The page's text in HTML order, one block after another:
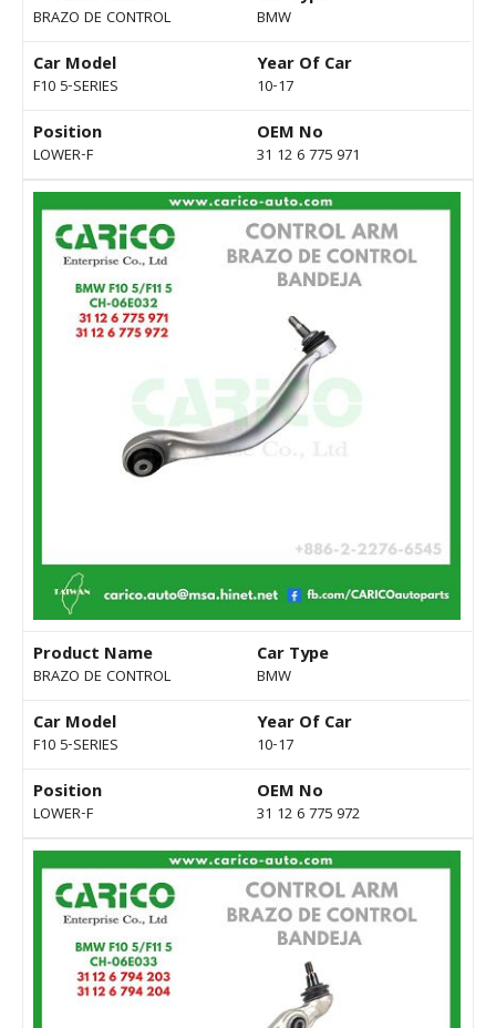
BRAZO DE CONTROL BMW
Car Model
F10 5-SERIES
Year Of Car
10-17
Position
LOWER-F
OEM No
31 12 6 775 971
Product Name
BRAZO DE CONTROL
Car Type
BMW
Car Model
F10 5-SERIES
Year Of Car
10-17
Position
LOWER-F
OEM No
31 12 6 775 972